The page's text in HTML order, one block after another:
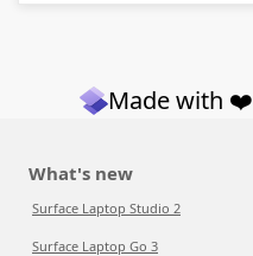
Made with
What's new
Surface Laptop Studio 2
Surface Laptop Go 3